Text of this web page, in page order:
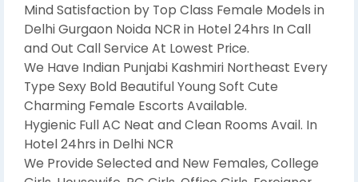
Mind Satisfaction by Top Class Female Models in
Delhi Gurgaon Noida NCR in Hotel 24hrs In Call
and Out Call Service At Lowest Price.
We Have Indian Punjabi Kashmiri Northeast Every
Type Sexy Bold Beautiful Young Soft Cute
Charming Female Escorts Available.
Hygienic Full AC Neat and Clean Rooms Avail. In
Hotel 24hrs in Delhi NCR
We Provide Selected and New Females, College